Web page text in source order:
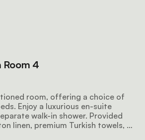
4
room, offering a choice of
Enjoy a luxurious en-suite
walk-in shower. Provided
linen, premium Turkish towels, a
fridge, hairdryer, safe, iron, ironing